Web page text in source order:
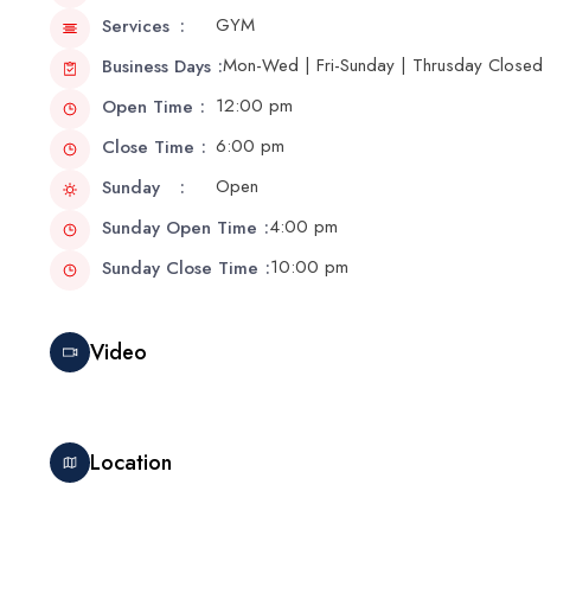
Services
GYM
Business Days Mon-Wed | Fri-Sunday | Thrusday Closed
Open Time
12:00 pm
Close Time
6:00 pm
Sunday
Open
Sunday Open Time 4:00 pm
Sunday Close Time 10:00 pm
Video
Location